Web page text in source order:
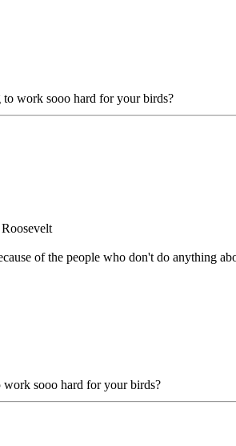
work sooo hard for your birds?
of the people who don't do anything
sooo hard for your birds?